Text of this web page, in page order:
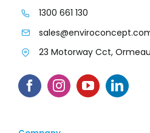
1300 661 130
23 Motorway Cct,